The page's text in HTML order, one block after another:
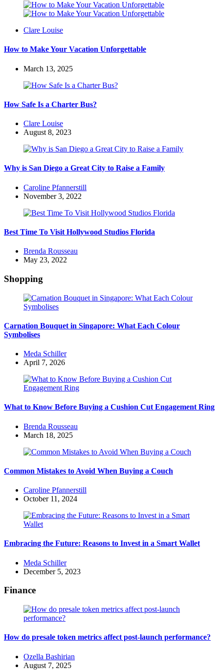
Posted
Clare Louise
How to Make Your Vacation Unforgettable
March 13, 2025
How Safe Is a Charter Bus?
Posted
by
Clare Louise
August 8, 2023
Why is San Diego a Great City to Raise a Family
Posted
by
Caroline Pfannerstill
November 3, 2022
Best Time To Visit Hollywood Studios Florida
Posted
by
Brenda Rousseau
May 23, 2022
Shopping
Carnation Bouquet in Singapore: What Each Colour
Symbolises
Posted
by
Meda Schiller
April 7, 2026
What to Know Before Buying a Cushion Cut Engagement Ring
Posted
by
Brenda Rousseau
March 18, 2025
Common Mistakes to Avoid When Buying a Couch
Posted
by
Caroline Pfannerstill
October 11, 2024
Embracing the Future: Reasons to Invest in a Smart Wallet
Posted
by
Meda Schiller
December 5, 2023
Finance
How do presale token metrics affect post-launch performance?
Posted
by
Ozella Bashirian
August 7, 2025